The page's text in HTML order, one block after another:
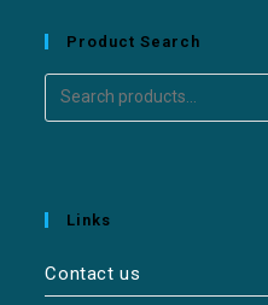
Product Search
Links
Contact us